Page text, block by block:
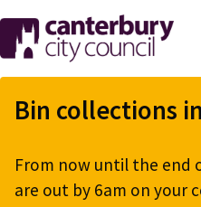
Skip
to
main
content
Bin collections
From now until the end
are out by 6am on your